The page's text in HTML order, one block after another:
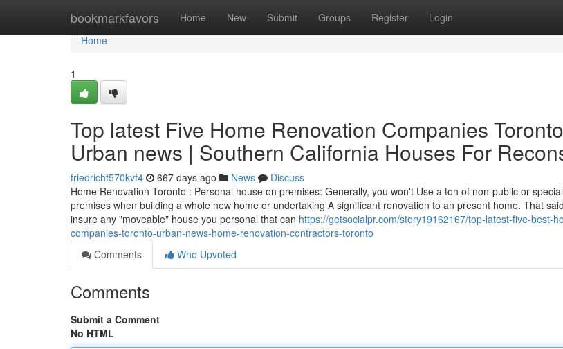
bookmarkfavors Home New Submit Groups Register Login
Home
Home
1
Top latest Five Home Renovation Companies
Urban news | Southern California Houses For
friedrichf570kvf4 667 days ago News
Discuss
Home Renovation Toronto : Personal house on premises: Generally, you won't Use a ton of non-public or
premises when building a whole new home or undertaking A significant renovation to an present home. That
insure any "moveable" house you personal that can https://getsocialpr.com/story19162167/top-latest-five-best-
companies-toronto-urban-news-home-renovation-contractors-toronto
Comments
Who Upvoted
Comments
Submit a Comment
No HTML